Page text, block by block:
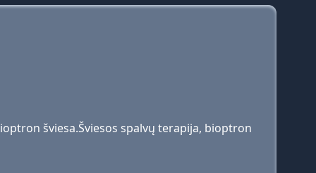
šviesa.Šviesos spalvų terapija, bioptron